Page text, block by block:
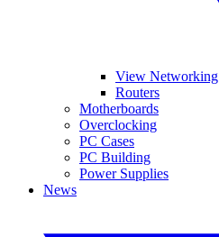
View Networking
Routers
Motherboards
Overclocking
PC Cases
PC Building
Power Supplies
News